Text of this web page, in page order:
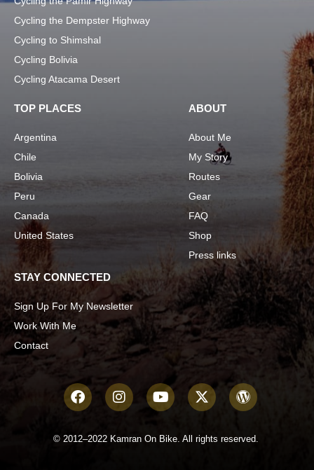
Cycling the Dempster Highway
Cycling to Shimshal
Cycling Bolivia
Cycling Atacama Desert
TOP PLACES
Argentina
Chile
Bolivia
Peru
Canada
United States
ABOUT
About Me
My Story
Routes
Gear
FAQ
Shop
Press links
STAY CONNECTED
Sign Up For My Newsletter
Work With Me
Contact
© 2012–2022 Kamran On Bike. All rights reserved.